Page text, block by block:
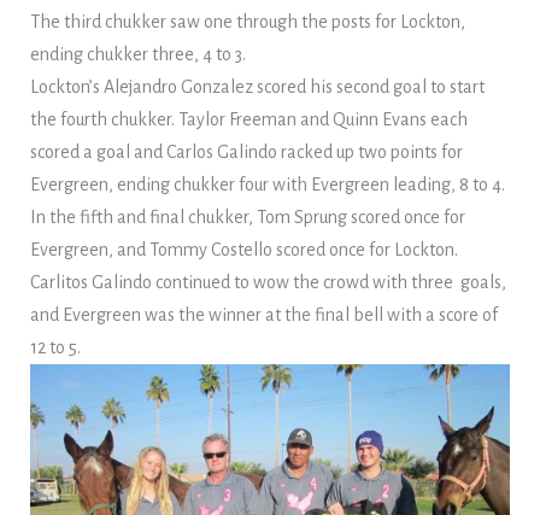
The third chukker saw one through the posts for Lockton,
ending chukker three, 4 to 3.
Lockton’s Alejandro Gonzalez scored his second goal to start
the fourth chukker. Taylor Freeman and Quinn Evans each
scored a goal and Carlos Galindo racked up two points for
Evergreen, ending chukker four with Evergreen leading, 8 to 4.
In the fifth and final chukker, Tom Sprung scored once for
Evergreen, and Tommy Costello scored once for Lockton.
Carlitos Galindo continued to wow the crowd with three goals,
and Evergreen was the winner at the final bell with a score of
12 to 5.